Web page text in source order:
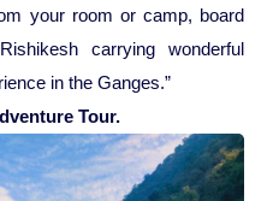
your room or camp, board
carrying wonderful
in the Ganges.”
Tour.